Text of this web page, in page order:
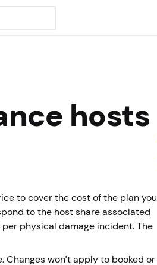
hosts
to cover the cost of the plan you
to the host share associated
physical damage incident. The
Changes won’t apply to booked or